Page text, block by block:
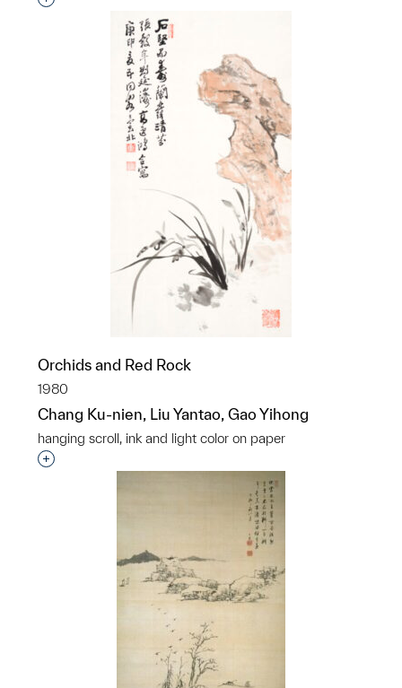
Orchids and Red Rock
1980
Chang Ku-nien, Liu Yantao, Gao Yihong
hanging scroll, ink and light color on paper
Interested in adding this object to a group?